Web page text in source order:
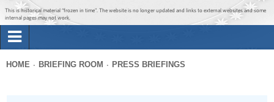
Jump to main content
Jump to navigation
This is historical material “frozen in time”. The website is no longer updated and links to external websites and some
internal pages may not work.
Briefing Room
HOME BRIEFING ROOM PRESS BRIEFINGS